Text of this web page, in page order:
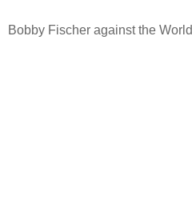
Bobby Fischer against the World